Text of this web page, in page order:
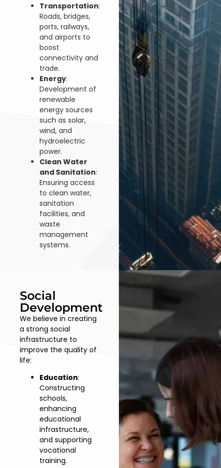
Transportation:
Roads, bridges,
ports, railways,
and airports to
boost
connectivity and
trade.
Energy:
Development of
renewable
energy sources
such as solar,
wind, and
hydroelectric
power.
Clean Water
and Sanitation:
Ensuring access
to clean water,
sanitation
facilities, and
waste
management
systems.
Social
Development
We believe in creating
a strong social
infrastructure to
improve the quality of
life:
Education:
Constructing
schools,
enhancing
educational
infrastructure,
and supporting
vocational
training.